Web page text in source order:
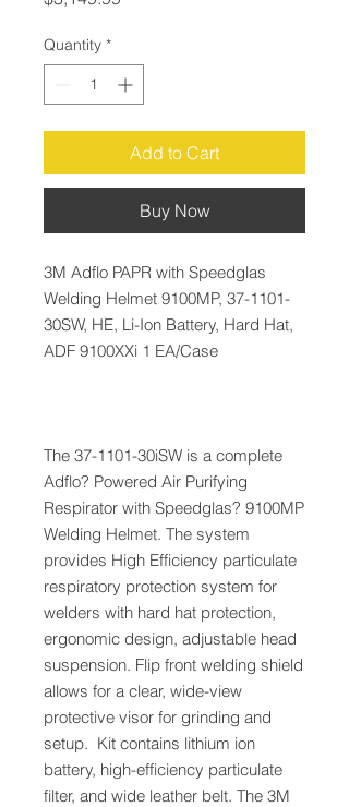
Quantity *
Add to Cart
Buy Now
3M Adflo PAPR with Speedglas
Welding Helmet 9100MP, 37-1101-
30SW, HE, Li-Ion Battery, Hard Hat,
ADF 9100XXi 1 EA/Case
The 37-1101-30iSW is a complete
Adflo? Powered Air Purifying
Respirator with Speedglas? 9100MP
Welding Helmet. The system
provides High Efficiency particulate
respiratory protection system for
welders with hard hat protection,
ergonomic design, adjustable head
suspension. Flip front welding shield
allows for a clear, wide-view
protective visor for grinding and
setup. Kit contains lithium ion
battery, high-efficiency particulate
filter, and wide leather belt. The 3M